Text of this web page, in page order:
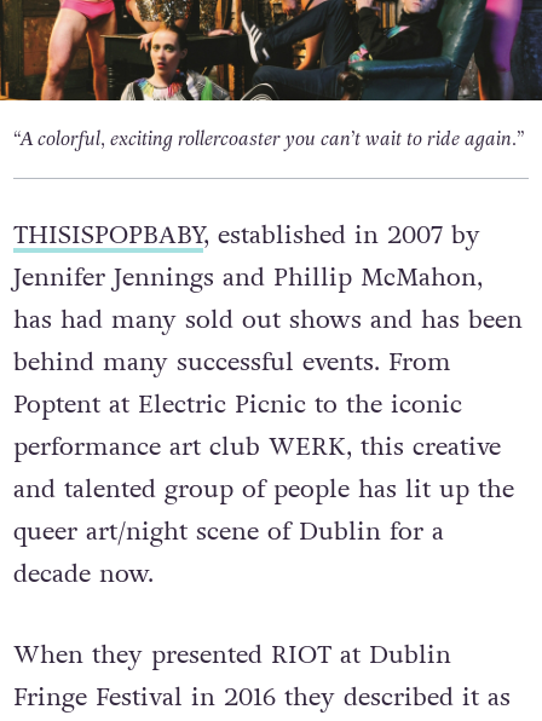
“A colorful, exciting rollercoaster you can’t wait to ride again.”
THISISPOPBABY, established in 2007 by
Jennifer Jennings and Phillip McMahon,
has had many sold out shows and has been
behind many successful events. From
Poptent at Electric Picnic to the iconic
performance art club WERK, this creative
and talented group of people has lit up the
queer art/night scene of Dublin for a
decade now.
When they presented RIOT at Dublin
Fringe Festival in 2016 they described it as